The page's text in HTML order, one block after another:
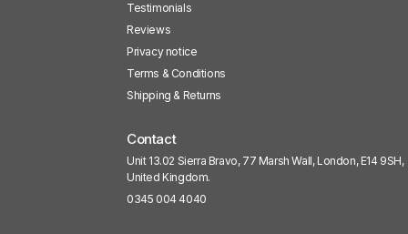
Testimonials
Reviews
Privacy notice
Terms & Conditions
Shipping & Returns
Contact
Unit 13.02 Sierra Bravo, 77 Marsh Wall, London, E14 9SH,
United Kingdom.
0345 004 4040